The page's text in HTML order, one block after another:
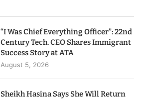
“I Was Chief Everything Officer”: 22nd
Century Tech. CEO Shares Immigrant
Success Story at ATA
August 5, 2026
Sheikh Hasina Says She Will Return